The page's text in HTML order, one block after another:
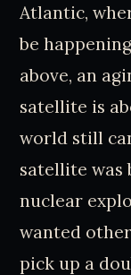
Atlantic,
be
above, an
satellite is
world still
satellite was
nuclear
wanted
pick up a